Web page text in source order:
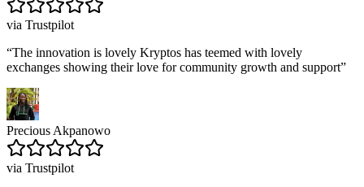
via Trustpilot
“The innovation is lovely Kryptos has teemed with lovely
exchanges showing their love for community growth and support”
Precious Akpanowo
via Trustpilot